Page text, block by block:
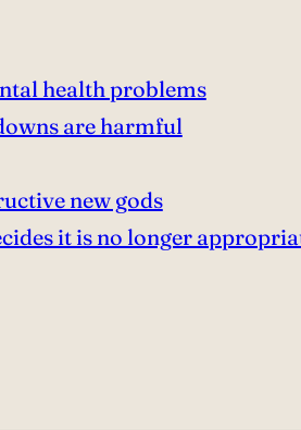
health problems
are harmful
new gods
it is no longer